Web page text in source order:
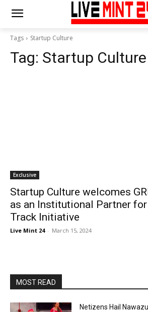
Tags Startup Culture
Tag: Startup Culture
Exclusive
Startup Culture welcomes
as an Institutional Partner for
Track Initiative
Live Mint 24 - March 15, 2024
MOST READ
Netizens Hail